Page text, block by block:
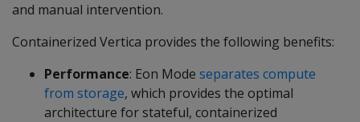
and manual intervention.
Containerized Vertica provides the following benefits:
Performance: Eon Mode separates compute
from storage, which provides the optimal
architecture for stateful, containerized